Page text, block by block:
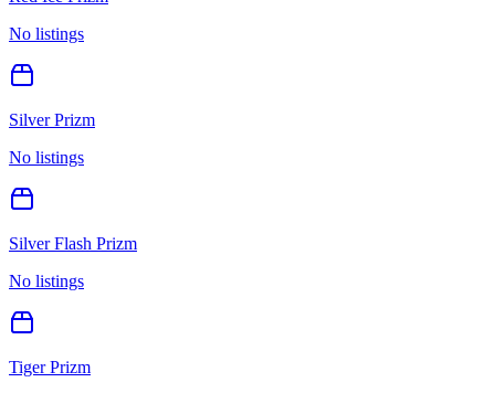
No listings
Silver Prizm
No listings
Silver Flash Prizm
No listings
Tiger Prizm